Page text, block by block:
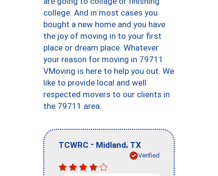
college. And in most cases you
bought a new home and you have
the joy of moving in to your first
place or dream place. Whatever
your reason for moving in 79711
VMoving is here to help you out. We
like to provide local and well
respected movers to our clients in
the 79711 area.
TCWRC - Midland, TX
Verified